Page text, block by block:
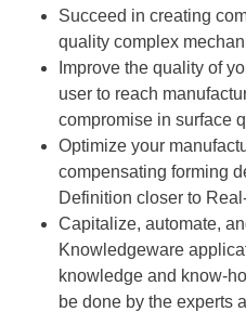
Succeed in creating
quality complex
Improve the quality of
user to reach
compromise in surface
Optimize your
compensating forming
Definition closer to
Capitalize, automate,
Knowledgeware
knowledge and know-
be done by the experts